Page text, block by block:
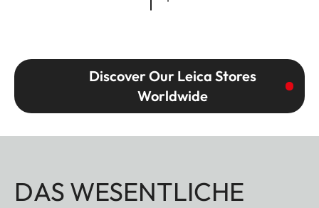
Discover Our Leica Stores
Worldwide
DAS WESENTLICHE